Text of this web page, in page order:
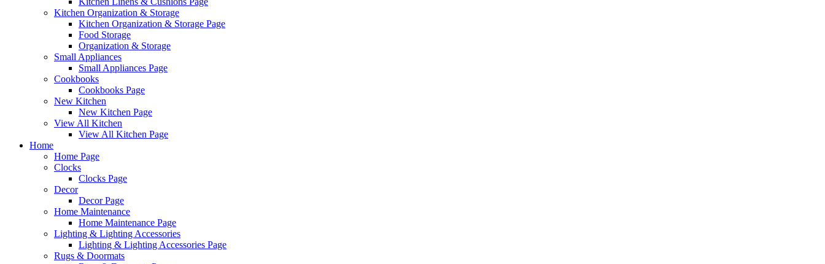
Kitchen Organization & Storage
Kitchen Organization & Storage Page
Food Storage
Organization & Storage
Small Appliances
Small Appliances Page
Cookbooks
Cookbooks Page
New Kitchen
New Kitchen Page
View All Kitchen
View All Kitchen Page
Home
Home Page
Clocks
Clocks Page
Decor
Decor Page
Home Maintenance
Home Maintenance Page
Lighting & Lighting Accessories
Lighting & Lighting Accessories Page
Rugs & Doormats